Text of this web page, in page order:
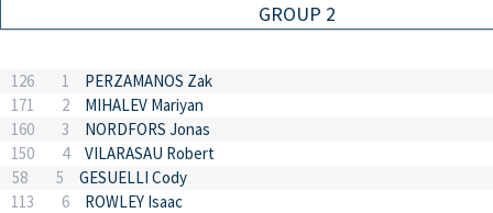
GROUP 2
126 1
PERZAMANOS Zak
171
2
MIHALEV Mariyan
160
3
NORDFORS Jonas
150
4
VILARASAU Robert
58
5
GESUELLI Cody
113
6
ROWLEY Isaac